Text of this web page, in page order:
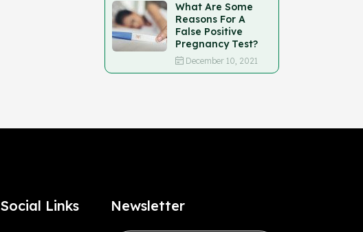
What Are Some
Reasons For A
False Positive
Pregnancy Test?
December 10, 2021
Social Links Newsletter